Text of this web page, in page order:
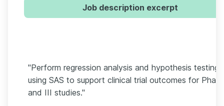
Job description excerpt
"Perform regression analysis and hypothesis testing
using SAS to support clinical trial outcomes for
and III studies."